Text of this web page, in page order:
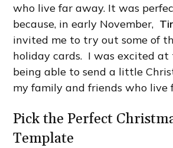
who live far away. It was
because, in early November,
invited me to try out some of
holiday cards. I was excited
being able to send a little
my family and friends who live
Pick the Perfect
Template